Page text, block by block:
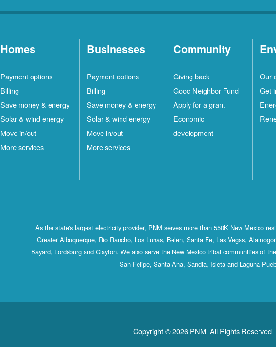
Homes
Payment options
Billing
Save money & energy
Solar & wind energy
Move in/out
More services
Businesses
Payment options
Billing
Save money & energy
Solar & wind energy
Move in/out
More services
Community
Giving back
Good Neighbor Fund
Apply for a grant
Economic
development
Our
Get
As the state's largest electricity provider, PNM serves more than 550K New Mexico
Greater Albuquerque, Rio Rancho, Los Lunas, Belen, Santa Fe, Las Vegas,
Bayard, Lordsburg and Clayton. We also serve the New Mexico tribal communities of
San Felipe, Santa Ana, Sandia, Isleta and Laguna
Copyright © 2026 PNM. All Rights Reserved